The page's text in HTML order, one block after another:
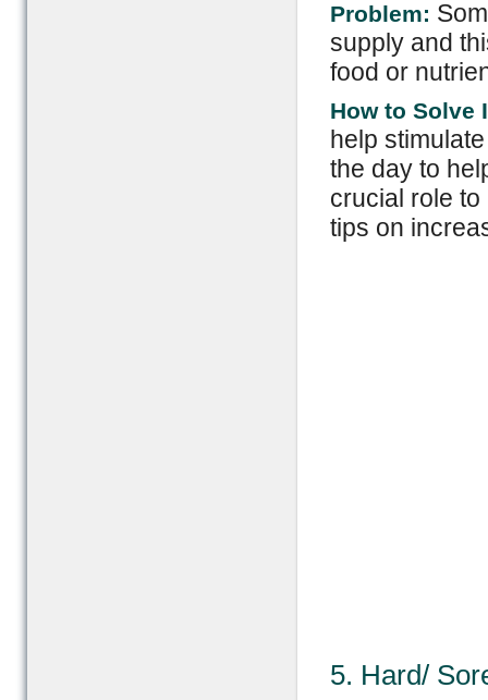
Problem:
supply and
food or
How to Solve
help
the day to
crucial role to
tips on
5. Hard/